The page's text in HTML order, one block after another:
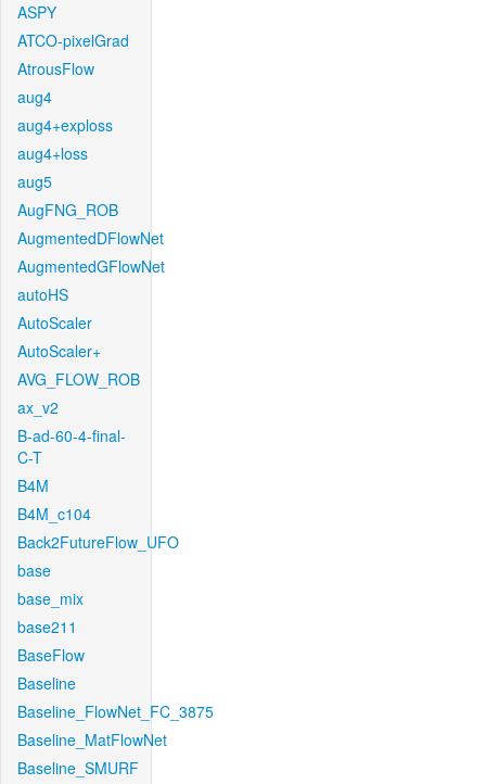
ASPY
ATCO-pixelGrad
AtrousFlow
aug4
aug4+exploss
aug4+loss
aug5
AugFNG_ROB
AugmentedDFlowNet
AugmentedGFlowNet
autoHS
AutoScaler
AutoScaler+
AVG_FLOW_ROB
ax_v2
B-ad-60-4-final-
C-T
B4M
B4M_c104
Back2FutureFlow_UFO
base
base_mix
base211
BaseFlow
Baseline
Baseline_FlowNet_FC_3875
Baseline_MatFlowNet
Baseline_SMURF